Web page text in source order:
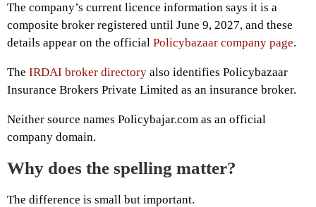
The company’s current licence information says it is a
composite broker registered until June 9, 2027, and these
details appear on the official Policybazaar company page.
The IRDAI broker directory also identifies Policybazaar
Insurance Brokers Private Limited as an insurance broker.
Neither source names Policybajar.com as an official
company domain.
Why does the spelling matter?
The difference is small but important.